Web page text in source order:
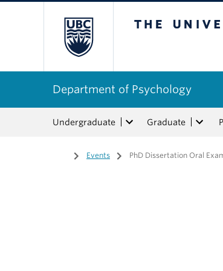
Department of Psychology
Undergraduate Graduate
Home
/ Events / PhD Dissertation Oral